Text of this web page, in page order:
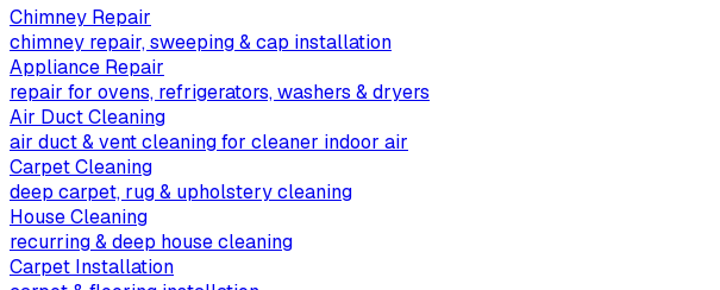
Chimney Repair
chimney repair, sweeping & cap installation
Appliance Repair
repair for ovens, refrigerators, washers & dryers
Air Duct Cleaning
air duct & vent cleaning for cleaner indoor air
Carpet Cleaning
deep carpet, rug & upholstery cleaning
House Cleaning
recurring & deep house cleaning
Carpet Installation